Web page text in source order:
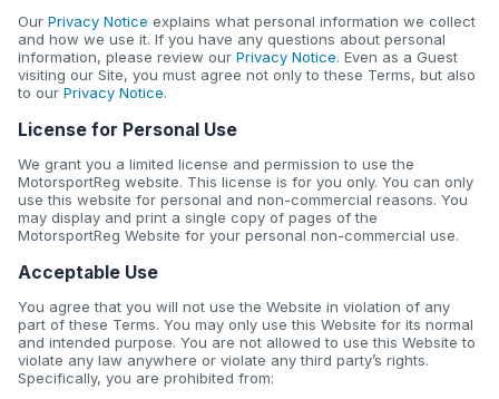
Our Privacy Notice explains what personal information we collect
and how we use it. If you have any questions about personal
information, please review our Privacy Notice. Even as a Guest
visiting our Site, you must agree not only to these Terms, but also
to our Privacy Notice.
License for Personal Use
We grant you a limited license and permission to use the
MotorsportReg website. This license is for you only. You can only
use this website for personal and non-commercial reasons. You
may display and print a single copy of pages of the
MotorsportReg Website for your personal non-commercial use.
Acceptable Use
You agree that you will not use the Website in violation of any
part of these Terms. You may only use this Website for its normal
and intended purpose. You are not allowed to use this Website to
violate any law anywhere or violate any third party’s rights.
Specifically, you are prohibited from: